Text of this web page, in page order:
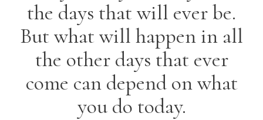
the days that will ever be.
But what will happen in all
the other days that ever
come can depend on what
you do today.